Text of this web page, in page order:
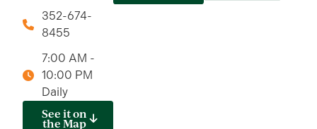
352-674-
8455
7:00 AM -
10:00 PM
Daily
See it on
the Map